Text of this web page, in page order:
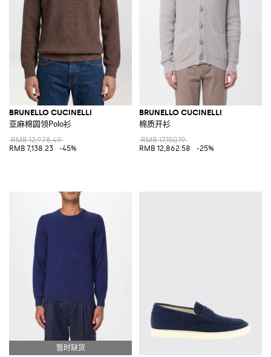
BRUNELLO CUCINELLI
亚麻棉圆领Polo衫
RMB 12,978.49
RMB 7,138.23
-45%
BRUNELLO CUCINELLI
棉质开衫
RMB 17,150.19
RMB 12,862.58
-25%